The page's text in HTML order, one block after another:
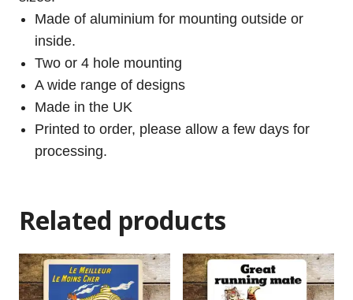
Made of aluminium for mounting outside or
inside.
Two or 4 hole mounting
A wide range of designs
Made in the UK
Printed to order, please allow a few days for
processing.
Related products